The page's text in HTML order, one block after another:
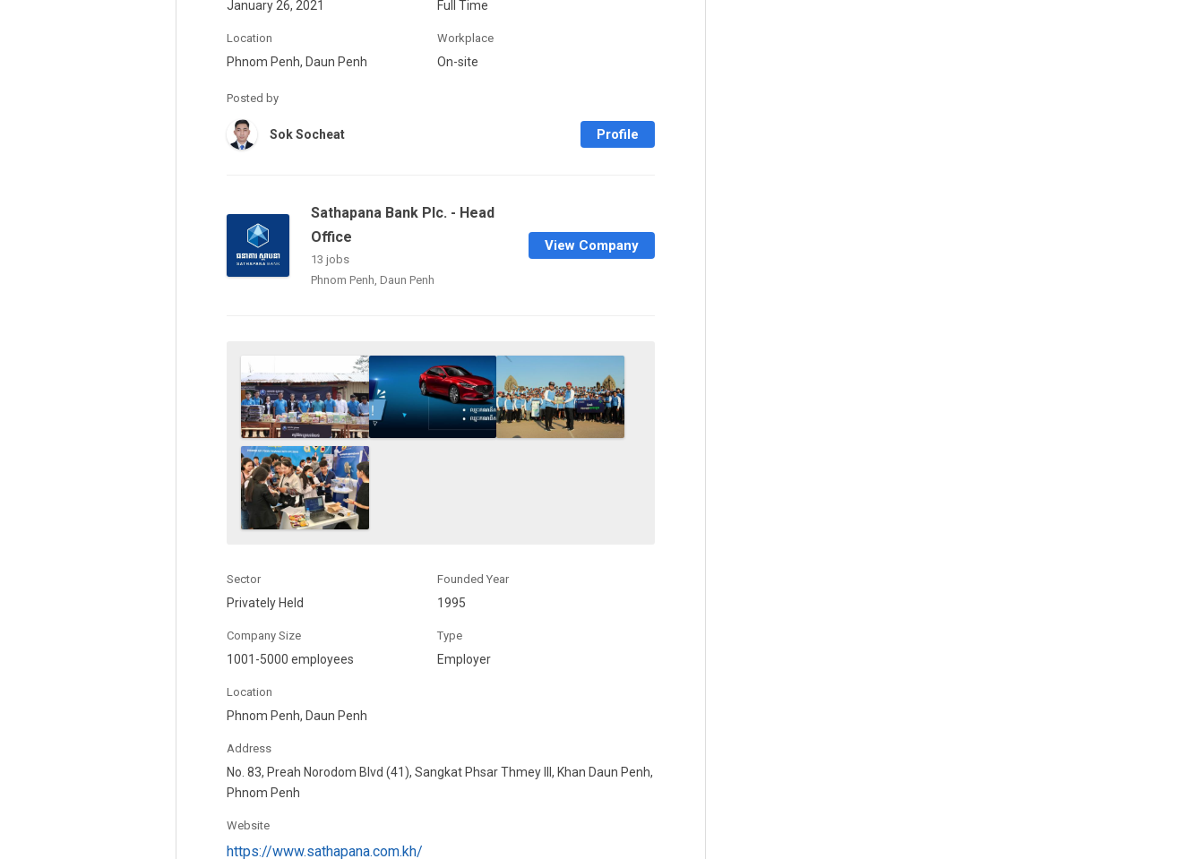
January 26, 2021 Full Time
Location
Phnom Penh, Daun Penh
Workplace
On-site
Posted by
Sok Socheat Profile
Sathapana Bank Plc. - Head
Office
13 jobs
Phnom Penh, Daun Penh
View Company
Sector
Privately Held
Founded Year
1995
Company Size
1001-5000 employees
Type
Employer
Location
Phnom Penh, Daun Penh
Address
No. 83, Preah Norodom Blvd (41), Sangkat Phsar Thmey III, Khan Daun Penh,
Phnom Penh
Website
https://www.sathapana.com.kh/